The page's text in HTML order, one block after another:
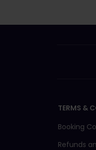
TERMS &
Booking
Refunds